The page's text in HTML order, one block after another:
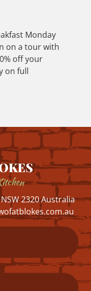
Monday
on a tour with
off your
on full
2320 Australia